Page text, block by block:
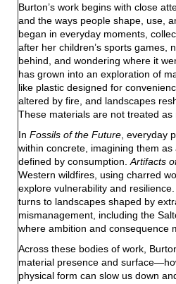
Burton’s work begins with close
and the ways people shape, use,
began in everyday moments,
after her children’s sports games,
behind, and wondering where it
has grown into an exploration of
like plastic designed for
altered by fire, and landscapes
These materials are not treated
In Fossils of the Future, everyday
within concrete, imagining them
defined by consumption.Artifacts
Western wildfires, using charred
explore vulnerability and resilience.
turns to landscapes shaped by
mismanagement, including the
where ambition and consequence
Across these bodies of work,
material presence and
physical form can slow us down